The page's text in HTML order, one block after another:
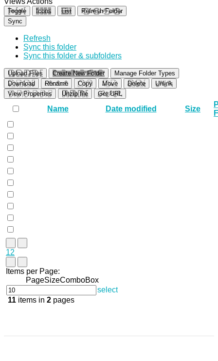
Toggle Icons List
Refresh Folder
Sync
Refresh
Sync this folder
Sync this folder & subfolders
Upload Files Create New Folder
Manage Folder Types
Download
Rename Copy Move Delete
Unlink
View Properties
Unzip file Get URL
Name Date modified Size
12
Items per Page:
PageSizeComboBox
select
11 items in 2 pages